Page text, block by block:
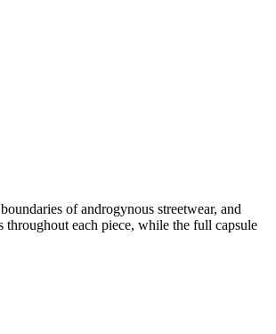
of androgynous streetwear, and
each piece, while the full capsule